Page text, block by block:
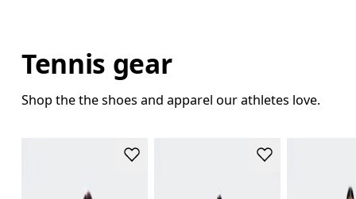
Tennis gear
Shop the the shoes and apparel our athletes love.